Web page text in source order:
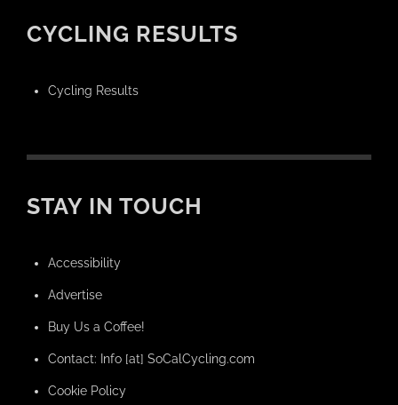
CYCLING RESULTS
Cycling Results
STAY IN TOUCH
Accessibility
Advertise
Buy Us a Coffee!
Contact: Info [at] SoCalCycling.com
Cookie Policy